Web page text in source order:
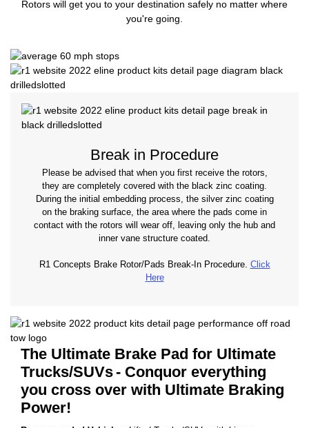
Rotors will get you to your destination safely no matter where
you're going.
Break in Procedure
Please be advised that when you first receive the rotors,
they are completely covered with the black zinc coating.
During the initial embedding process, the silver zinc coating
on the braking surface, the area where the pads come in
contact with the rotors will wear off, leaving only the hub and
inner vane structure coated.
R1 Concepts Brake Rotor/Pads Break-In Procedure. Click
Here
The Ultimate Brake Pad for Ultimate
Trucks/SUVs- Conquor everything
you cross over with Ultimate Braking
Power!